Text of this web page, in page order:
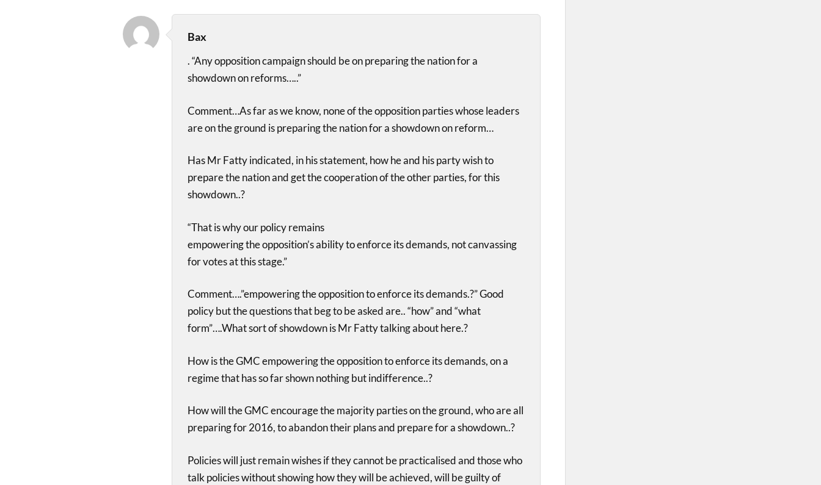
Bax
. “Any opposition campaign should be on preparing the nation for a
showdown on reforms…..”
Comment…As far as we know, none of the opposition parties whose leaders
are on the ground is preparing the nation for a showdown on reform…
Has Mr Fatty indicated, in his statement, how he and his party wish to
prepare the nation and get the cooperation of the other parties, for this
showdown..?
“That is why our policy remains
empowering the opposition’s ability to enforce its demands, not canvassing
for votes at this stage.”
Comment….”empowering the opposition to enforce its demands.?” Good
policy but the questions that beg to be asked are.. “how” and “what
form”….What sort of showdown is Mr Fatty talking about here.?
How is the GMC empowering the opposition to enforce its demands, on a
regime that has so far shown nothing but indifference..?
How will the GMC encourage the majority parties on the ground, who are all
preparing for 2016, to abandon their plans and prepare for a showdown..?
Policies will just remain wishes if they cannot be practicalised and those who
talk policies without showing how they will be achieved, will be guilty of